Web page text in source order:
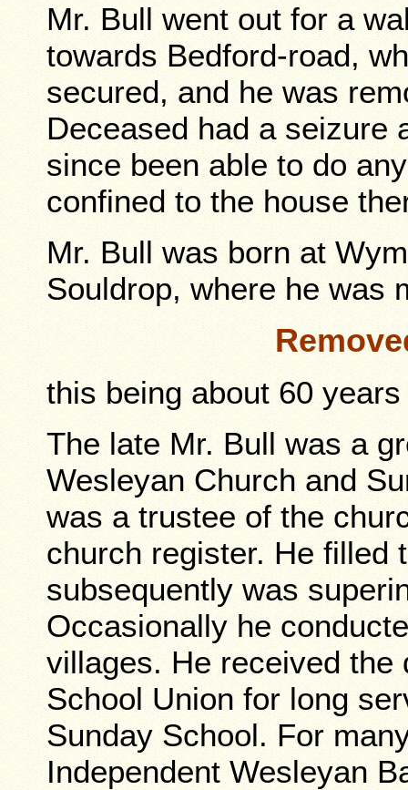
Mr. Bull went out for a
towards Bedford-road,
secured, and he was
Deceased had a seizure
since been able to do
confined to the house
Mr. Bull was born at
Souldrop, where he was
this being about 60 years
The late Mr. Bull was a
Wesleyan Church and
was a trustee of the
church register. He filled
subsequently was
Occasionally he
villages. He received the
School Union for long
Sunday School. For
Independent Wesleyan